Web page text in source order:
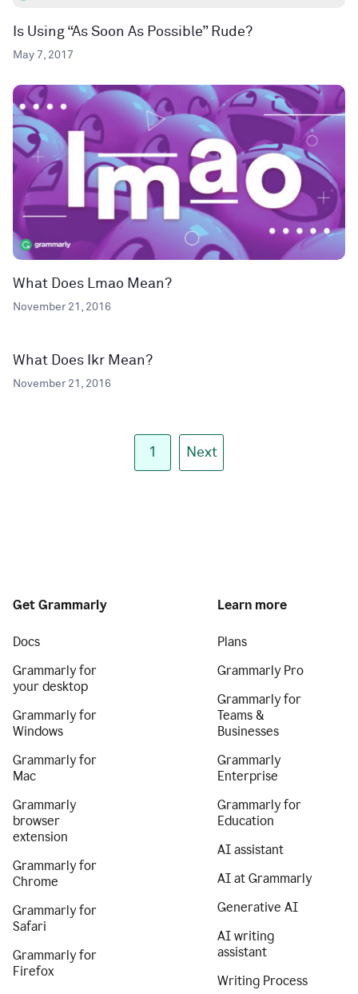
Is Using “As Soon As Possible” Rude?
May 7, 2017
What Does Lmao Mean?
November 21, 2016
What Does Ikr Mean?
November 21, 2016
1 Next
Get Grammarly
Docs
Grammarly for
your desktop
Grammarly for
Windows
Grammarly for
Mac
Grammarly
browser
extension
Grammarly for
Chrome
Grammarly for
Safari
Grammarly for
Firefox
Learn more
Plans
Grammarly Pro
Grammarly for
Teams &
Businesses
Grammarly
Enterprise
Grammarly for
Education
AI assistant
AI at Grammarly
Generative AI
AI writing
assistant
Writing Process